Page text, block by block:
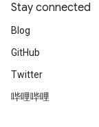
Stay connected
Blog
GitHub
Twitter
哔哩哔哩